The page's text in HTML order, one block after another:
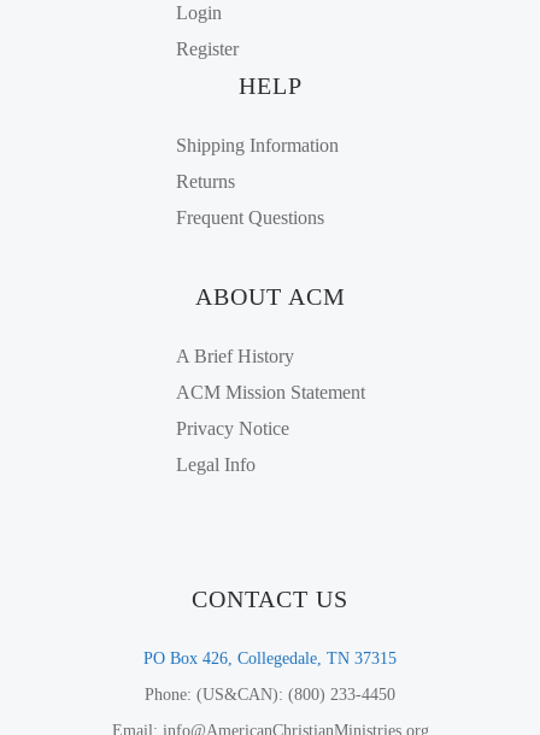
Login
Register
HELP
Shipping Information
Returns
Frequent Questions
ABOUT ACM
A Brief History
ACM Mission Statement
Privacy Notice
Legal Info
CONTACT US
PO Box 426, Collegedale, TN 37315
Phone: (US&CAN): (800) 233-4450
Email: info@AmericanChristianMinistries.org